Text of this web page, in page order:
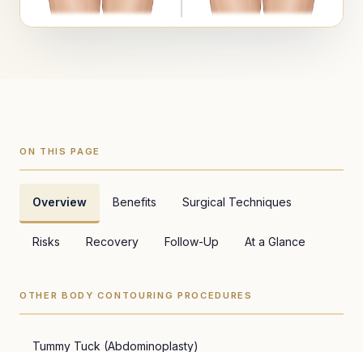
ON THIS PAGE
Overview Benefits Surgical Techniques
Risks Recovery Follow-Up At a Glance
OTHER BODY CONTOURING PROCEDURES
Tummy Tuck (Abdominoplasty)